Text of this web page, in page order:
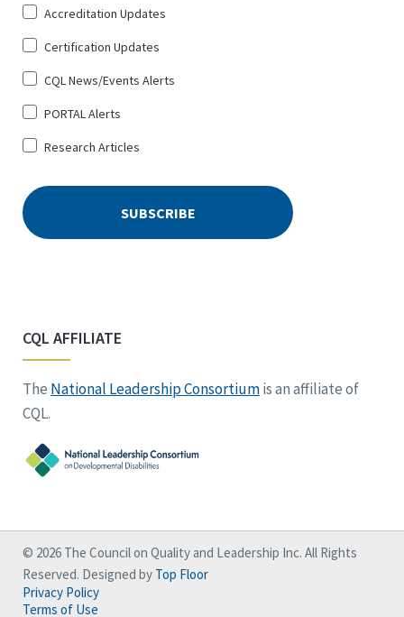
for
*
Accreditation Updates
Certification Updates
CQL News/Events Alerts
PORTAL Alerts
Research Articles
CQL AFFILIATE
The National Leadership Consortiumis an affiliate of
CQL.
© 2026 The Council on Quality and Leadership Inc. All Rights
Reserved. Designed by Top Floor
Privacy Policy
Terms of Use